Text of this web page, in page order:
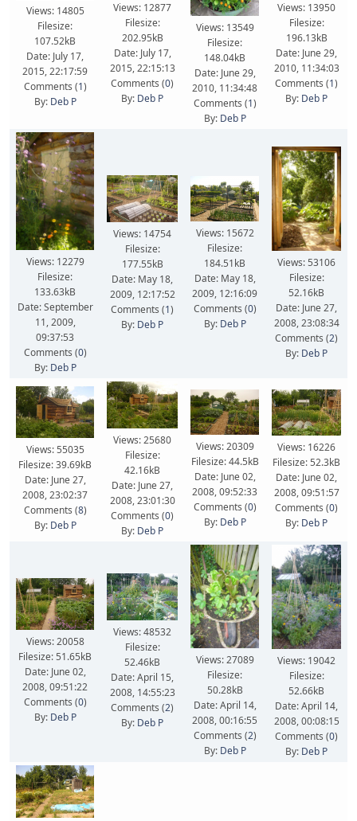
Views: 14805
Filesize:
107.52kB
Date: July 17,
2015, 22:17:59
Comments (1)
By: Deb P
Views: 12877
Filesize:
202.95kB
Date: July 17,
2015, 22:15:13
Comments (0)
By: Deb P
Views: 13549
Filesize:
148.04kB
Date: June 29,
2010, 11:34:48
Comments (1)
By: Deb P
Views: 13950
Filesize:
196.13kB
Date: June 29,
2010, 11:34:03
Comments (1)
By: Deb P
Views: 12279
Filesize:
133.63kB
Date: September
11, 2009,
09:37:53
Comments (0)
By: Deb P
Views: 14754
Filesize:
177.55kB
Date: May 18,
2009, 12:17:52
Comments (1)
By: Deb P
Views: 15672
Filesize:
184.51kB
Date: May 18,
2009, 12:16:09
Comments (0)
By: Deb P
Views: 53106
Filesize:
52.16kB
Date: June 27,
2008, 23:08:34
Comments (2)
By: Deb P
Views: 55035
Filesize: 39.69kB
Date: June 27,
2008, 23:02:37
Comments (8)
By: Deb P
Views: 25680
Filesize:
42.16kB
Date: June 27,
2008, 23:01:30
Comments (0)
By: Deb P
Views: 20309
Filesize: 44.5kB
Date: June 02,
2008, 09:52:33
Comments (0)
By: Deb P
Views: 16226
Filesize: 52.3kB
Date: June 02,
2008, 09:51:57
Comments (0)
By: Deb P
Views: 20058
Filesize: 51.65kB
Date: June 02,
2008, 09:51:22
Comments (0)
By: Deb P
Views: 48532
Filesize:
52.46kB
Date: April 15,
2008, 14:55:23
Comments (2)
By: Deb P
Views: 27089
Filesize:
50.28kB
Date: April 14,
2008, 00:16:55
Comments (2)
By: Deb P
Views: 19042
Filesize:
52.66kB
Date: April 14,
2008, 00:08:15
Comments (0)
By: Deb P